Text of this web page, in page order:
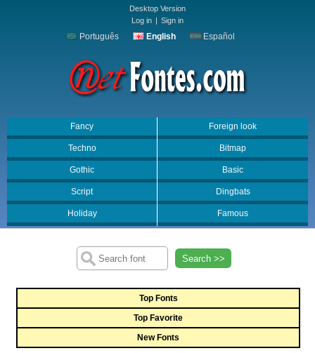
Desktop Version
Log in | Sign in
Português English Español
Fancy Foreign look
Techno Bitmap
Gothic Basic
Script Dingbats
Holiday Famous
Search >>
Top Fonts
Top Favorite
New Fonts